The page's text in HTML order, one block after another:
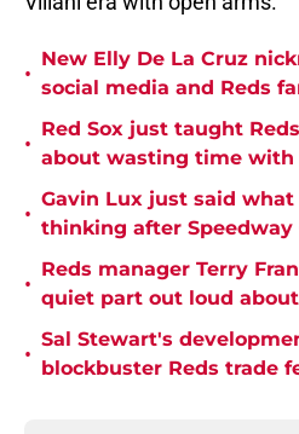
•
New Elly De La Cruz
social media and Reds
•
Red Sox just taught
about wasting time with
•
Gavin Lux just said
thinking after Speedway
•
Reds manager Terry
quiet part out loud about
•
Sal Stewart's
blockbuster Reds trade